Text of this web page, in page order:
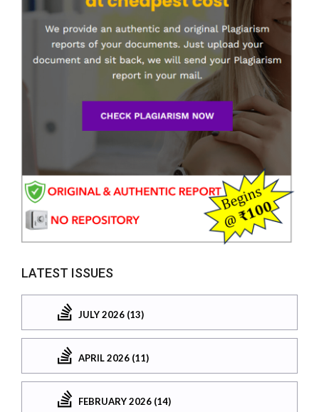
LATEST ISSUES
JULY 2026 (13)
APRIL 2026 (11)
FEBRUARY 2026 (14)